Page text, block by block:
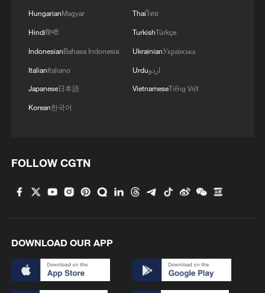
Typhoon Dolphin weakens, heavy rain risks
remain in China
China aims for outcomes
06:23, 10-Aug-2026
HungarianMagyar
Hindiहिन्दी
IndonesianBahasa Indonesia
ItalianItaliano
Japanese日本語
Korean한국어
Thaiไทย
TurkishTürkçe
UkrainianУкраїнська
Urduاردو
VietnameseTiếng Việt
FOLLOW CGTN
DOWNLOAD OUR APP